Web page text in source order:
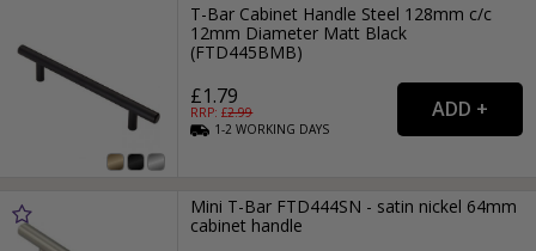
T-Bar Cabinet Handle Steel 128mm c/c
12mm Diameter Matt Black
(FTD445BMB)
£1.79
RRP: £2.99
1-2WORKING DAYS
Mini T-Bar FTD444SN - satin nickel 64mm
cabinet handle